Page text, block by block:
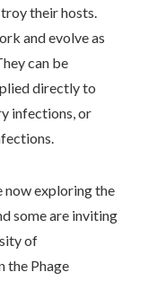
their hosts.
and evolve as
can be
directly to
infections, or
now exploring the
some are inviting
of
the Phage